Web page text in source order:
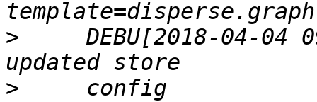
>
DEBU[2018-04-04
>
config